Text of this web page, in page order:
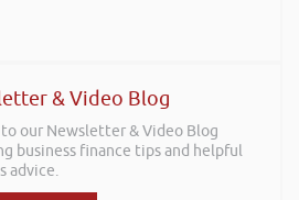
& Video Blog
to our Newsletter & Video Blog
business finance tips and helpful
advice.